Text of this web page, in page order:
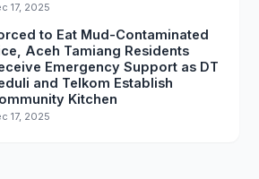
17, 2025
to Eat Mud-Contaminated
Aceh Tamiang Residents
Emergency Support as DT
and Telkom Establish
Kitchen
17, 2025